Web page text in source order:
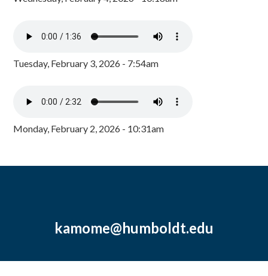
Tuesday, February 3, 2026 - 7:54am
Monday, February 2, 2026 - 10:31am
kamome@humboldt.edu